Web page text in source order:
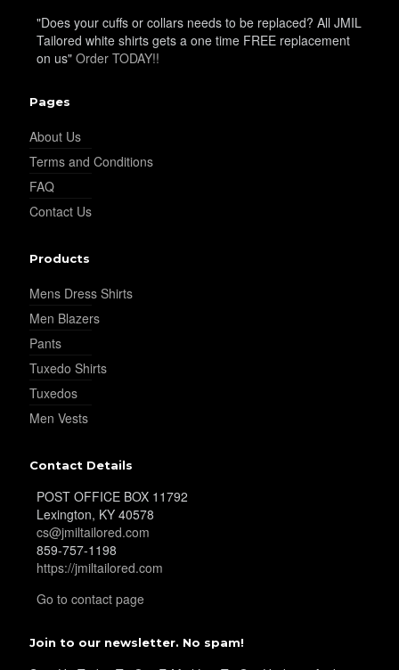
"Does your cuffs or collars needs to be replaced? All JMIL
Tailored white shirts gets a one time FREE replacement
on us" Order TODAY!!
Pages
About Us
Terms and Conditions
FAQ
Contact Us
Products
Mens Dress Shirts
Men Blazers
Pants
Tuxedo Shirts
Tuxedos
Men Vests
Contact Details
POST OFFICE BOX 11792
Lexington, KY 40578
cs@jmiltailored.com
859-757-1198
https://jmiltailored.com
Go to contact page
Join to our newsletter. No spam!